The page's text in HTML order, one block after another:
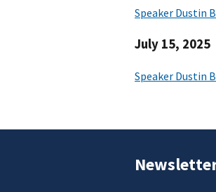
Speaker Dustin
July 15, 2025
Speaker Dustin